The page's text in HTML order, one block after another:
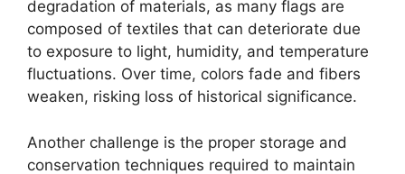
degradation of materials, as many flags are
composed of textiles that can deteriorate due
to exposure to light, humidity, and temperature
fluctuations. Over time, colors fade and fibers
weaken, risking loss of historical significance.
Another challenge is the proper storage and
conservation techniques required to maintain